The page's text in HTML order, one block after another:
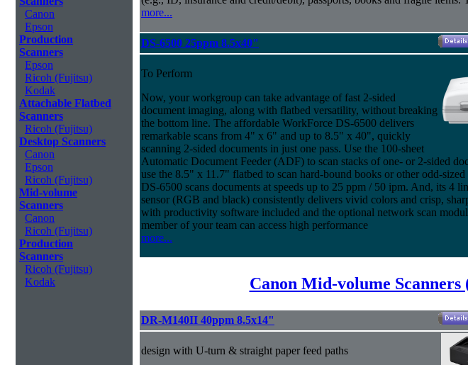
Canon
Epson
Production
Scanners
Epson
Ricoh (Fujitsu)
Kodak
Attachable Flatbed
Scanners
Ricoh (Fujitsu)
Desktop Scanners
Canon
Epson
Ricoh (Fujitsu)
Mid-volume
Scanners
Canon
Ricoh (Fujitsu)
Production
Scanners
Ricoh (Fujitsu)
Kodak
more...
DS-6500 25ppm 8.5x40"
To Perform
Now, your workgroup can take advantage of fast 2-sided
document imaging, along with flatbed versatility, without breaking
the bottom line. The affordable WorkForce DS-6500 delivers
remarkable scans from 4" x 6" and up to 8.5" x 40", quickly
scanning 2-sided documents in just one pass. Use the 100-sheet
Automatic Document Feeder (ADF) to scan stacks of one- or 2-sided
use the 8.5" x 11.7" flatbed to scan hard-bound books or other odd-sized
DS-6500 scans documents at speeds up to 25 ppm / 50 ipm. And, its 4
sensor (RGB and black) consistently delivers vivid colors and crisp,
with productivity software included and the optional network scan
member of your team can access high performance
more...
Canon Mid-volume Scanners
DR-M140II 40ppm 8.5x14"
design with U-turn & straight paper feed paths